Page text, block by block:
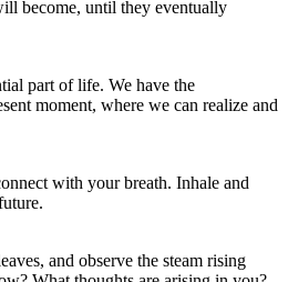
become, until they eventually
part of life. We have the
moment, where we can realize and
with your breath. Inhale and
and observe the steam rising